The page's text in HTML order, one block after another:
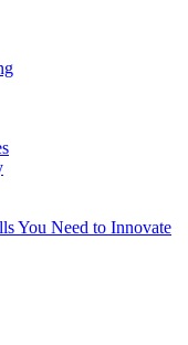
You Need to Innovate